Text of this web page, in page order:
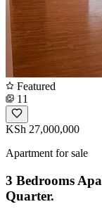
Featured
11
KSh 27,000,000
Apartment for sale
3 Bedrooms
Quarter.